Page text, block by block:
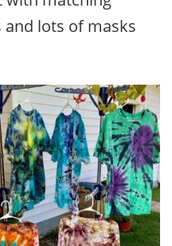
and lots of masks